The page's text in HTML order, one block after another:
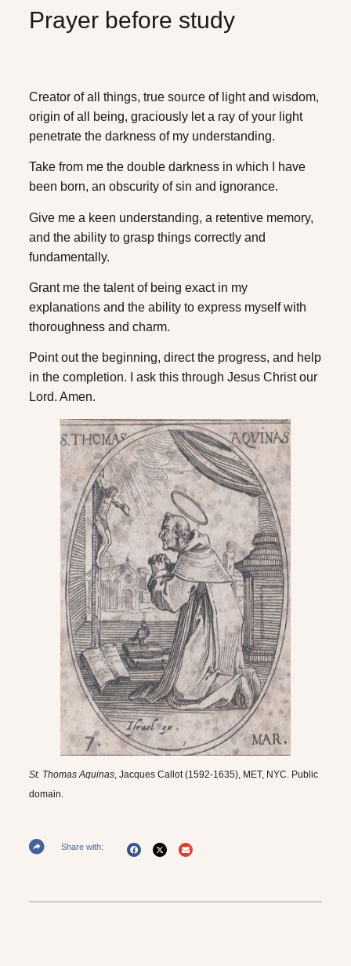
Prayer before study
Creator of all things, true source of light and wisdom,
origin of all being, graciously let a ray of your light
penetrate the darkness of my understanding.
Take from me the double darkness in which I have
been born, an obscurity of sin and ignorance.
Give me a keen understanding, a retentive memory,
and the ability to grasp things correctly and
fundamentally.
Grant me the talent of being exact in my
explanations and the ability to express myself with
thoroughness and charm.
Point out the beginning, direct the progress, and help
in the completion. I ask this through Jesus Christ our
Lord. Amen.
St. Thomas Aquinas , Jacques Callot (1592-1635), MET, NYC. Public
domain.
Share with: